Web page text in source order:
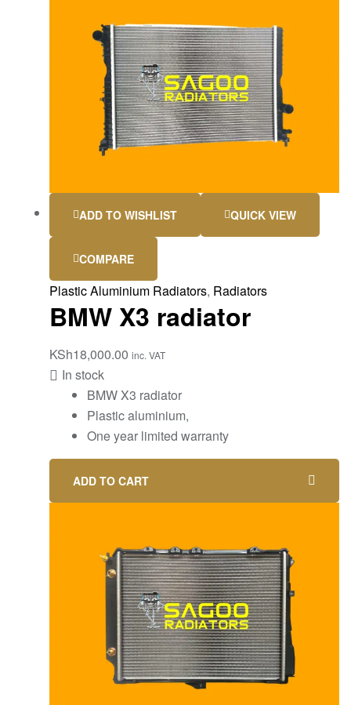
ADD TO WISHLIST QUICK VIEW
COMPARE
Plastic Aluminium Radiators, Radiators
BMW X3 radiator
KSh18,000.00 inc. VAT
In stock
BMW X3 radiator
Plastic aluminium,
One year limited warranty
ADD TO CART